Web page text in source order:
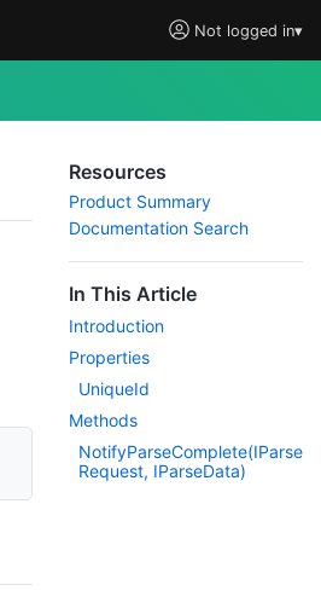
Not logged in▾
Resources
Product Summary
Documentation Search
In This Article
Introduction
Properties
UniqueId
Methods
NotifyParseComplete(IParse
Request, IParseData)